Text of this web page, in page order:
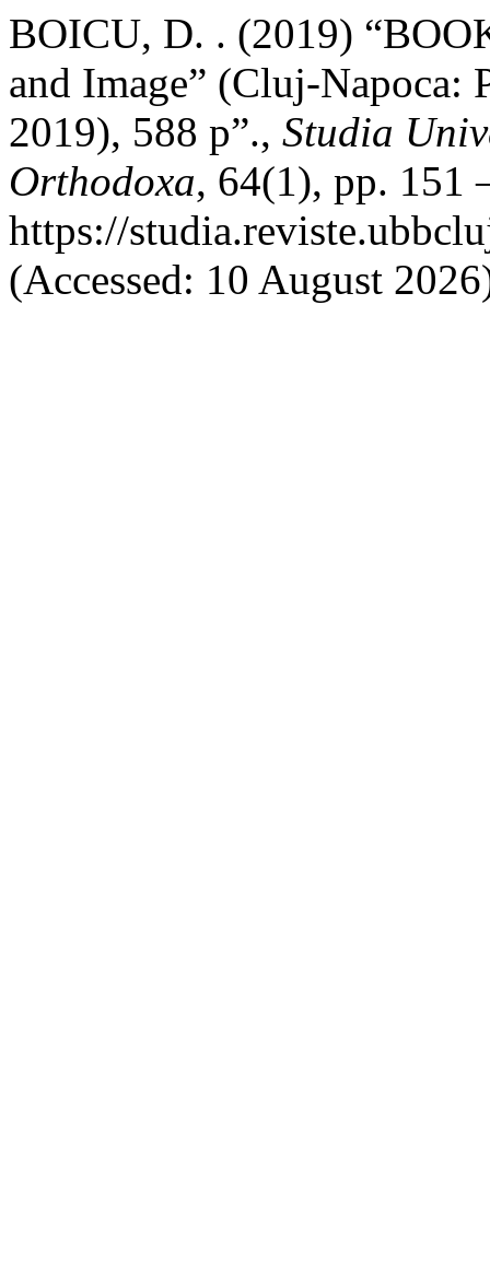
BOICU, D. . (2019)
and Image” (Cluj-Napoca:
2019), 588 p”., Studia
Orthodoxa, 64(1), pp. 151
https://
(Accessed: 10 August